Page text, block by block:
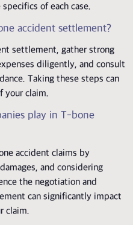
of each case.
accident settlement?
settlement, gather strong
diligently, and consult
Taking these steps can
your claim.
play in T-bone
accident claims by
and considering
the negotiation and
can significantly impact
claim.